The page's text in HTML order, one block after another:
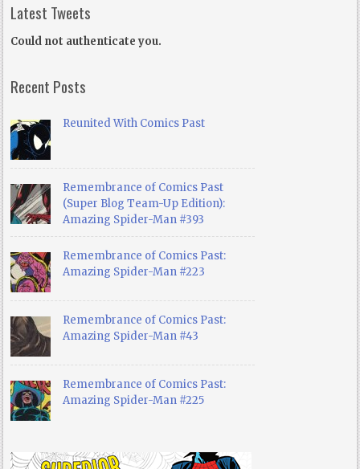
Latest Tweets
Could not authenticate you.
Recent Posts
Reunited With Comics Past
Remembrance of Comics Past
(Super Blog Team-Up Edition):
Amazing Spider-Man #393
Remembrance of Comics Past:
Amazing Spider-Man #223
Remembrance of Comics Past:
Amazing Spider-Man #43
Remembrance of Comics Past:
Amazing Spider-Man #225